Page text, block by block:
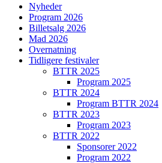
Nyheder
Program 2026
Billetsalg 2026
Mad 2026
Overnatning
Tidligere festivaler
BTTR 2025
Program 2025
BTTR 2024
Program BTTR 2024
BTTR 2023
Program 2023
BTTR 2022
Sponsorer 2022
Program 2022